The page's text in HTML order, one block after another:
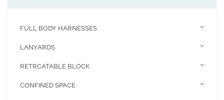
FULL BODY HARNESSES
LANYARDS
RETRCATABLE BLOCK
CONFINED SPACE